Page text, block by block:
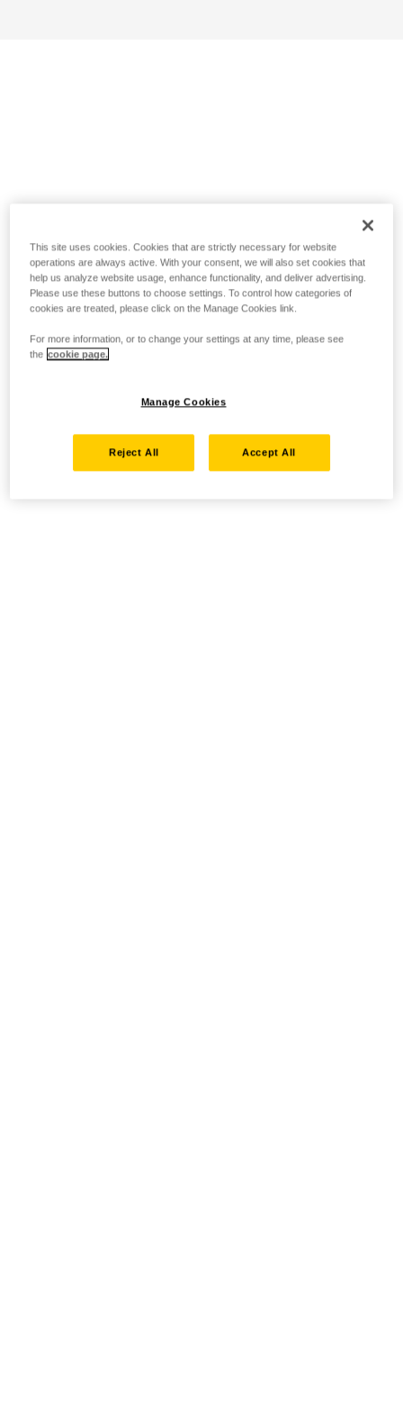
This site uses cookies. Cookies that are strictly necessary for website
operations are always active. With your consent, we will also set cookies that
help us analyze website usage, enhance functionality, and deliver advertising.
Please use these buttons to choose settings. To control how categories of
cookies are treated, please click on the Manage Cookies link.
For more information, or to change your settings at any time, please see
the cookie page.
Manage Cookies
Reject All Accept All